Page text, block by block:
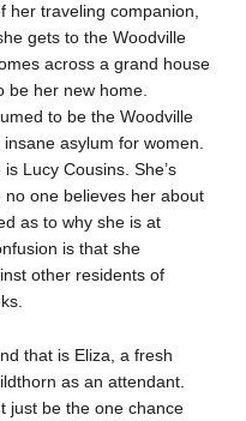
her traveling companion,
gets to the Woodville
across a grand house
be her new home.
to be the Woodville
asylum for women.
Lucy Cousins. She’s
one believes her about
as to why she is at
is that she
other residents of
that is Eliza, a fresh
as an attendant.
just be the one chance